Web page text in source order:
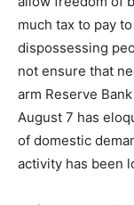
much tax to pay
dispossessing
not ensure that
arm Reserve
August 7 has
of domestic
activity has been